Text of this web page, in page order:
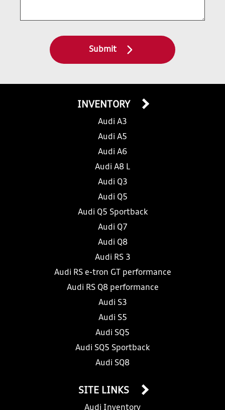
Submit
INVENTORY
Audi A3
Audi A5
Audi A6
Audi A8 L
Audi Q3
Audi Q5
Audi Q5 Sportback
Audi Q7
Audi Q8
Audi RS 3
Audi RS e-tron GT performance
Audi RS Q8 performance
Audi S3
Audi S5
Audi SQ5
Audi SQ5 Sportback
Audi SQ8
SITE LINKS
Audi Inventory